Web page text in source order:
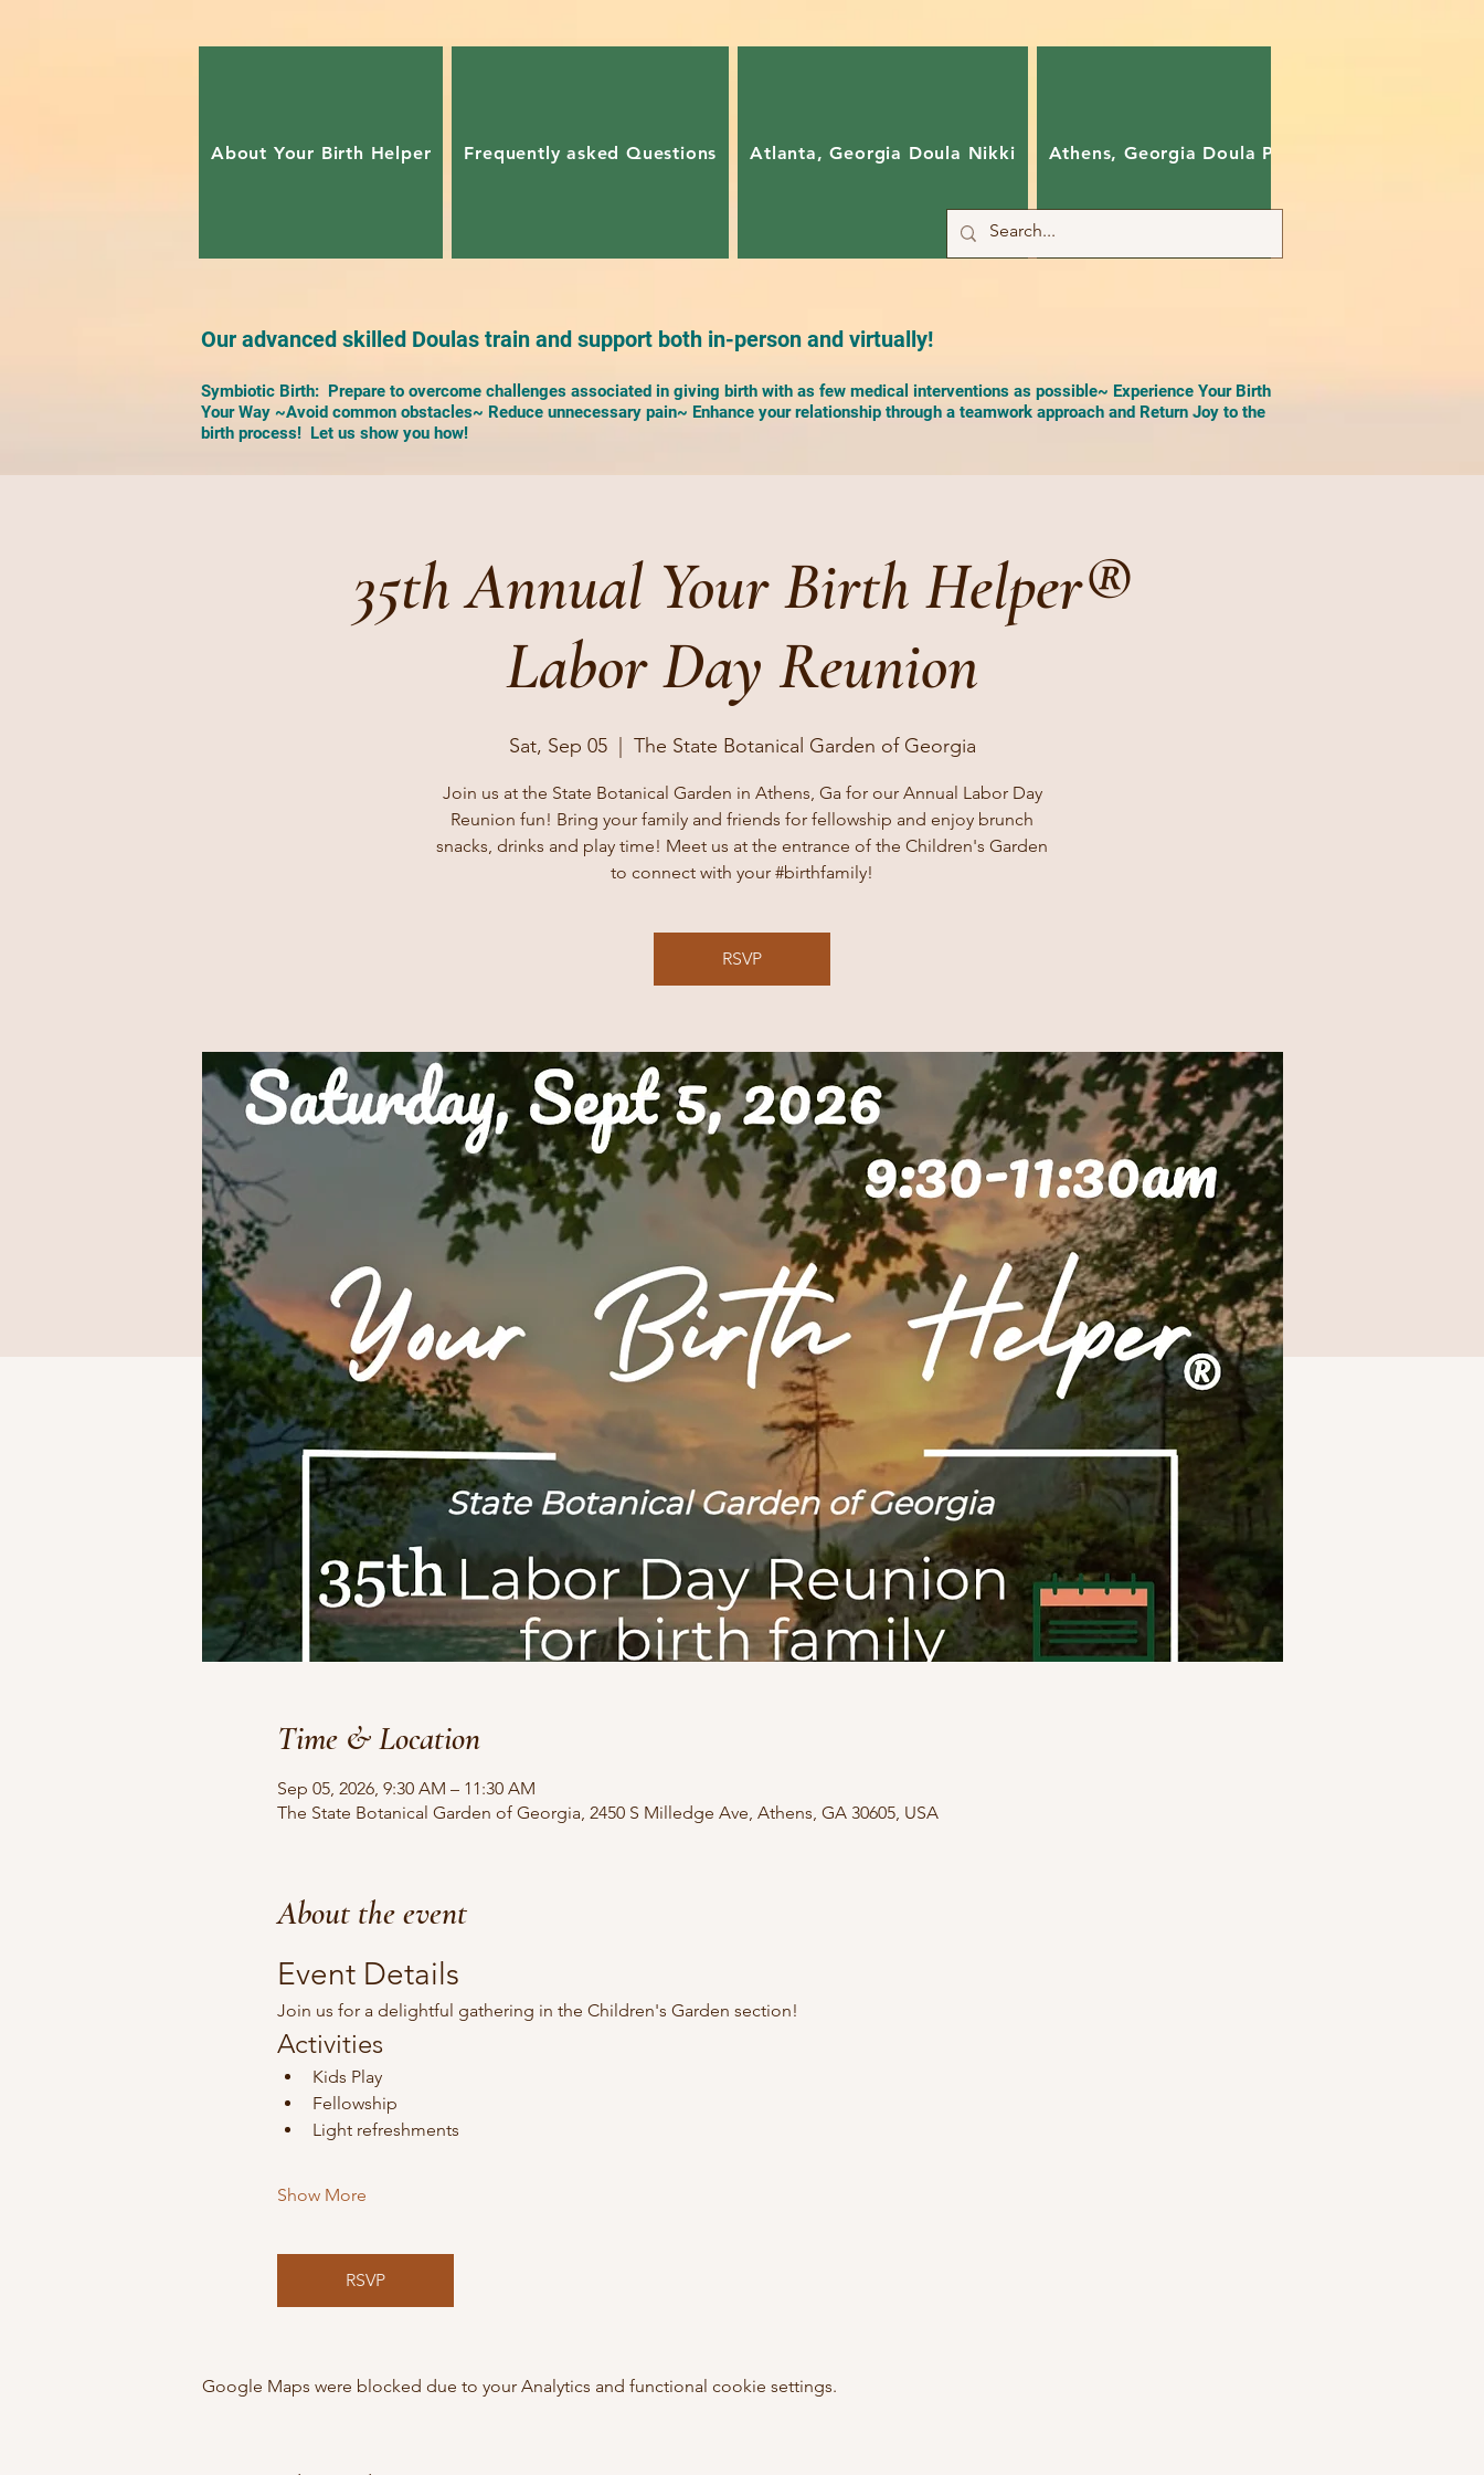
About Your Birth Helper Frequently asked Questions Atlanta, Georgia Doula Nikki Athens, Georgia Doula Pam
Our advanced skilled Doulas train and support both in-person and virtually!
Symbiotic Birth: Prepare to overcome challenges associated in giving birth with as few medical interventions as possible~ Experience Your Birth
Your Way ~Avoid common obstacles~ Reduce unnecessary pain~ Enhance your relationship through a teamwork approach and Return Joy to the
birth process! Let us show you how!
35th Annual Your Birth Helper®
Labor Day Reunion
Sat, Sep 05
  |
The State Botanical Garden of Georgia
Join us at the State Botanical Garden in Athens, Ga for our Annual Labor Day
Reunion fun! Bring your family and friends for fellowship and enjoy brunch
snacks, drinks and play time! Meet us at the entrance of the Children's Garden
to connect with your #birthfamily!
RSVP
Time & Location
Sep 05, 2026, 9:30 AM – 11:30 AM
The State Botanical Garden of Georgia, 2450 S Milledge Ave, Athens, GA 30605, USA
About the event
Event Details
Join us for a delightful gathering in the Children's Garden section!
Activities
Kids Play
Fellowship
Light refreshments
Show More
RSVP
Google Maps were blocked due to your Analytics and functional cookie settings.